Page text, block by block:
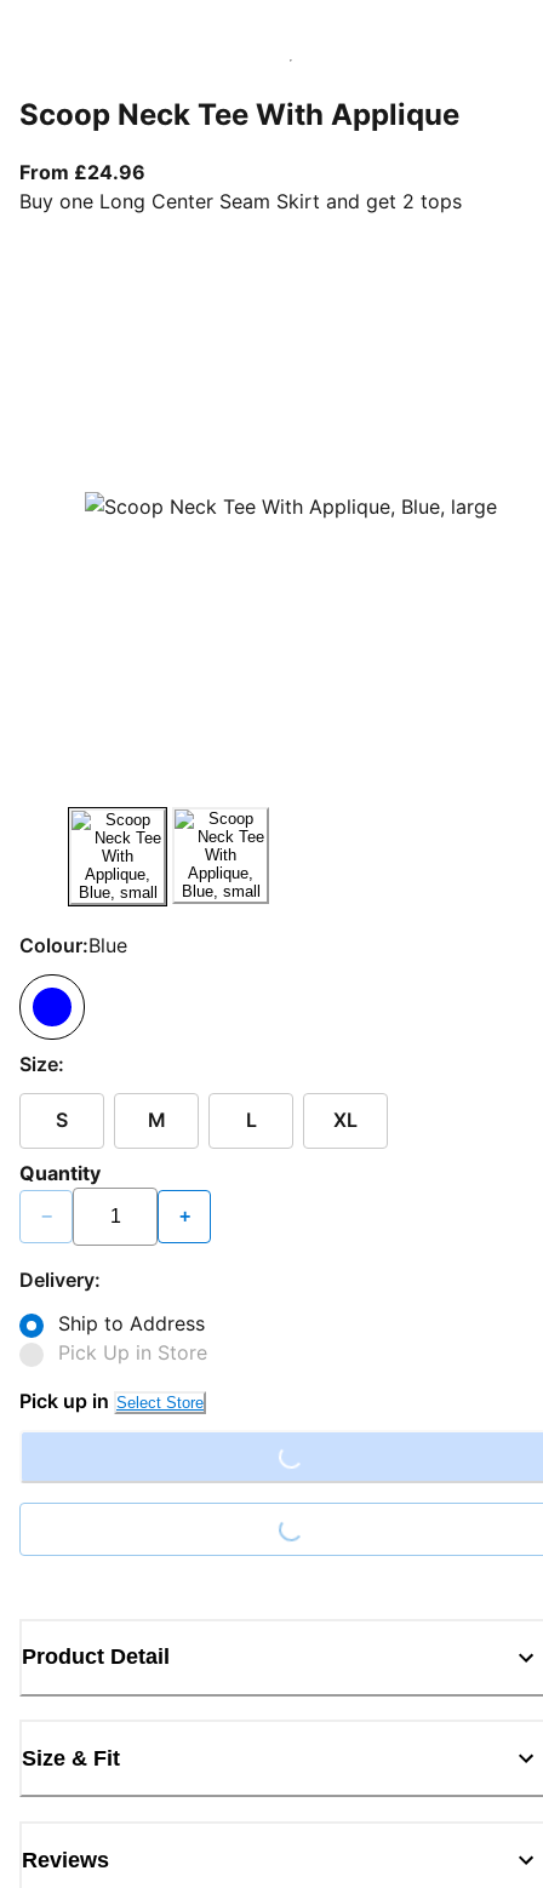
Scoop Neck Tee With Applique
From £24.96
Buy one Long Center Seam Skirt and get 2 tops
Colour:Blue
Size:
S M L XL
Quantity
− +
Delivery:
Ship to Address
Pick Up in Store
Pick up in Select Store
Loading...
Loading...
Product Detail
Size & Fit
Reviews